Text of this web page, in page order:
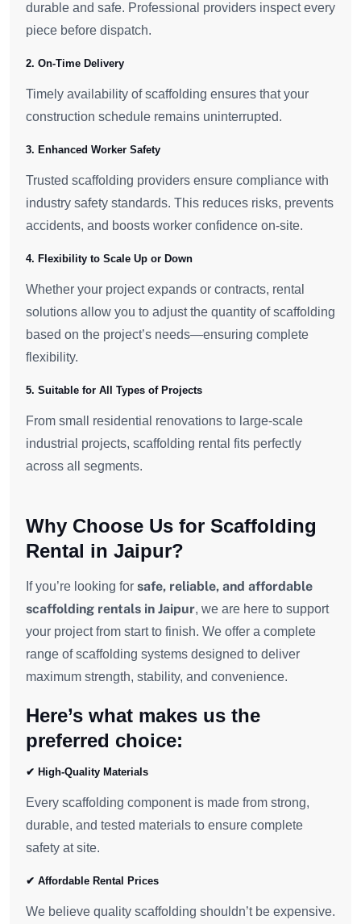
durable and safe. Professional providers inspect every
piece before dispatch.
2. On-Time Delivery
Timely availability of scaffolding ensures that your
construction schedule remains uninterrupted.
3. Enhanced Worker Safety
Trusted scaffolding providers ensure compliance with
industry safety standards. This reduces risks, prevents
accidents, and boosts worker confidence on-site.
4. Flexibility to Scale Up or Down
Whether your project expands or contracts, rental
solutions allow you to adjust the quantity of scaffolding
based on the project’s needs—ensuring complete
flexibility.
5. Suitable for All Types of Projects
From small residential renovations to large-scale
industrial projects, scaffolding rental fits perfectly
across all segments.
Why Choose Us for Scaffolding
Rental in Jaipur?
If you’re looking for safe, reliable, and affordable
scaffolding rentals in Jaipur, we are here to support
your project from start to finish. We offer a complete
range of scaffolding systems designed to deliver
maximum strength, stability, and convenience.
Here’s what makes us the
preferred choice:
✔ High-Quality Materials
Every scaffolding component is made from strong,
durable, and tested materials to ensure complete
safety at site.
✔ Affordable Rental Prices
We believe quality scaffolding shouldn’t be expensive.